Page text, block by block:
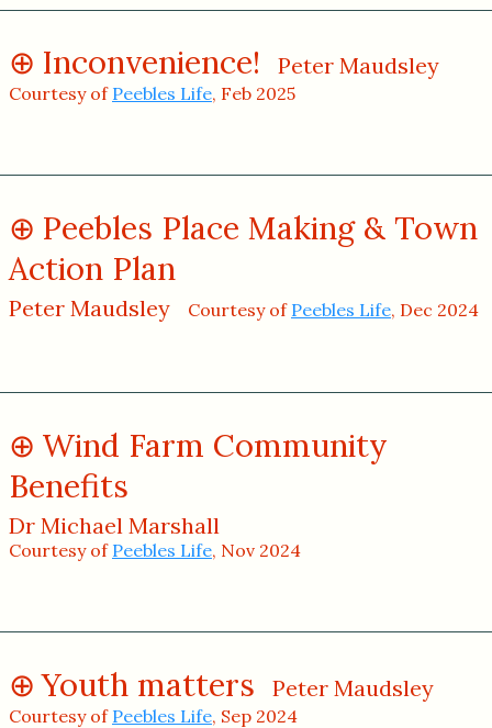
Inconvenience! Peter Maudsley
Courtesy of Peebles Life, Feb 2025
Peebles Place Making & Town
Action Plan
Peter Maudsley Courtesy of Peebles Life, Dec 2024
Wind Farm Community
Benefits
Dr Michael Marshall
Courtesy of Peebles Life, Nov 2024
Youth matters Peter Maudsley
Courtesy of Peebles Life, Sep 2024